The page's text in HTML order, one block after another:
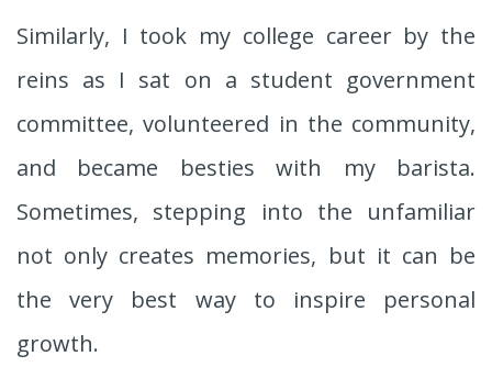
Similarly, I took my college career by the
reins as I sat on a student government
committee, volunteered in the community,
and became besties with my barista.
Sometimes, stepping into the unfamiliar
not only creates memories, but it can be
the very best way to inspire personal
growth.